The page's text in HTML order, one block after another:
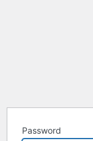
Password